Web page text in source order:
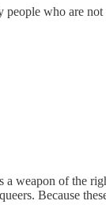
people who are
weapon of the
Because